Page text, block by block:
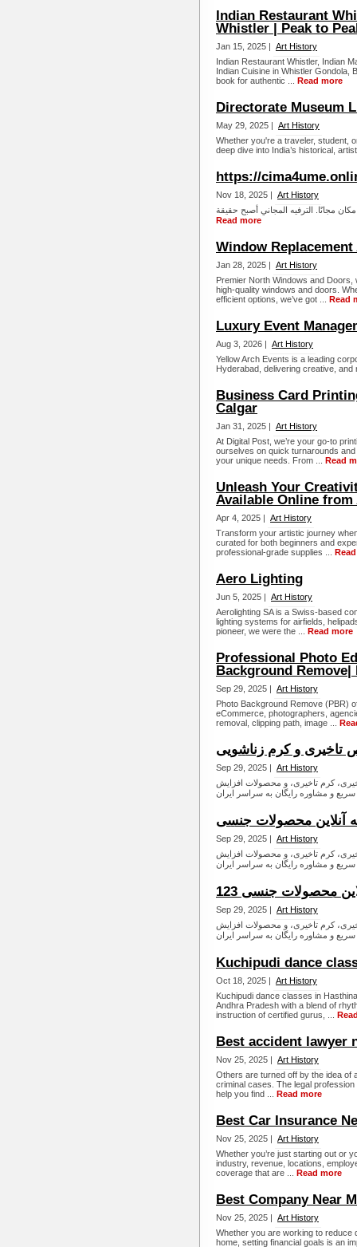
Indian Restaurant
Whistler | Peak to
Jan 15, 2025 | Art History
Indian Restaurant Whistler, Indian
Indian Cuisine in Whistler Gondola,
book for authentic ... Read more
Directorate Museum
May 29, 2025 | Art History
Whether you're a traveler, student,
deep dive into India’s historical,
https://
Nov 18, 2025 | Art History
Read more
Window
Jan 28, 2025 | Art History
Premier North Windows and Doors,
high-quality windows and doors.
efficient options, we’ve got ... Read
Luxury Event
Aug 3, 2026 | Art History
Yellow Arch Events is a leading
Hyderabad, delivering creative,
Business Card
Calgar
Jan 31, 2025 | Art History
At Digital Post, we’re your go-to
ourselves on quick turnarounds
your unique needs. From ... Read
Unleash Your
Available Online
Apr 4, 2025 | Art History
Transform your artistic journey
curated for both beginners and
professional-grade supplies ...
Aero Lighting
Jun 5, 2025 | Art History
Aerolighting SA is a Swiss-based
lighting systems for airfields,
pioneer, we were the ... Read more
Professional Photo
Background Remove|
Sep 29, 2025 | Art History
Photo Background Remove (PBR)
eCommerce, photographers,
removal, clipping path, image ...
و کرم زناشویی
Sep 29, 2025 | Art History
کرم تاخیری، و محصولات افزایش
آنلاین محصولات جنسی
Sep 29, 2025 | Art History
کرم تاخیری، و محصولات افزایش
محصولات جنسی 123
Sep 29, 2025 | Art History
کرم تاخیری، و محصولات افزایش
Kuchipudi dance
Oct 18, 2025 | Art History
Kuchipudi dance classes in
Andhra Pradesh with a blend of
instruction of certified gurus, ...
Best accident lawyer
Nov 25, 2025 | Art History
Others are turned off by the idea of
criminal cases. The legal
help you find ... Read more
Best Car Insurance
Nov 25, 2025 | Art History
Whether you’re just starting out or
industry, revenue, locations,
coverage that are ... Read more
Best Company Near
Nov 25, 2025 | Art History
Whether you are working to reduce
home, setting financial goals is an